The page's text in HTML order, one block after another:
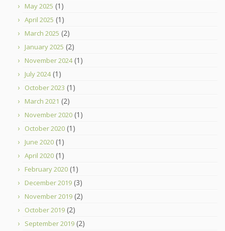
May 2025 (1)
April 2025 (1)
March 2025 (2)
January 2025 (2)
November 2024(1)
July 2024(1)
October 2023 (1)
March 2021 (2)
November 2020 (1)
October 2020 (1)
June 2020 (1)
April 2020 (1)
February 2020 (1)
December 2019 (3)
November 2019 (2)
October 2019 (2)
September 2019 (2)